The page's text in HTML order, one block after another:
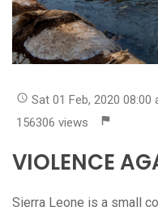
Sat 01 Feb, 2020 08:00
156306 views
VIOLENCE
Sierra Leone is a small